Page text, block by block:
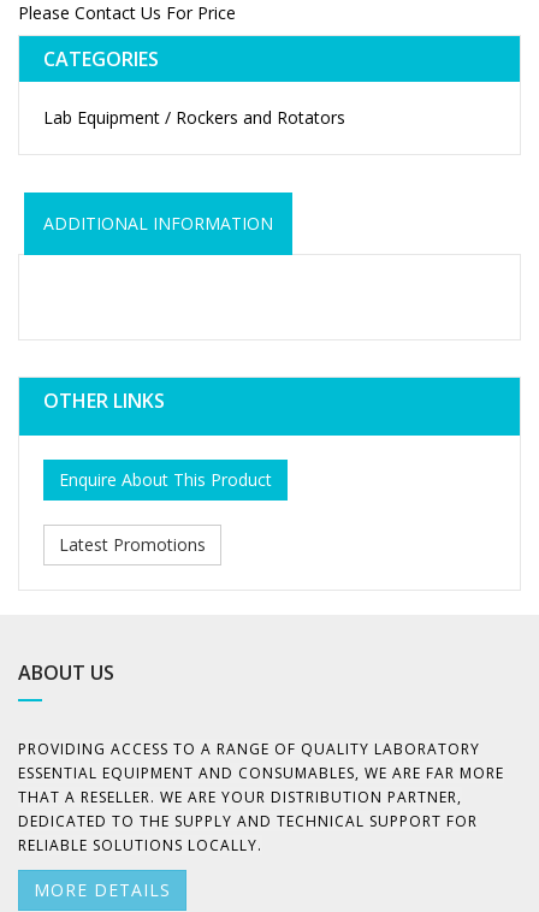
Please Contact Us For Price
CATEGORIES
Lab Equipment / Rockers and Rotators
ADDITIONAL INFORMATION
OTHER LINKS
Enquire About This Product
Latest Promotions
ABOUT US
PROVIDING ACCESS TO A RANGE OF QUALITY LABORATORY
ESSENTIAL EQUIPMENT AND CONSUMABLES, WE ARE FAR MORE
THAT A RESELLER. WE ARE YOUR DISTRIBUTION PARTNER,
DEDICATED TO THE SUPPLY AND TECHNICAL SUPPORT FOR
RELIABLE SOLUTIONS LOCALLY.
MORE DETAILS